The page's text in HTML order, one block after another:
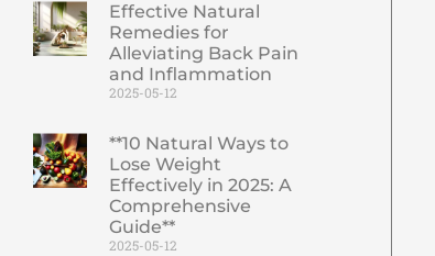
Effective Natural
Remedies for
Alleviating Back Pain
and Inflammation
2025-05-12
**10 Natural Ways to
Lose Weight
Effectively in 2025: A
Comprehensive
Guide**
2025-05-12